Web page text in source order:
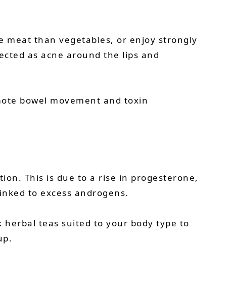
than vegetables, or enjoy strongly
as acne around the lips and
bowel movement and toxin
This is due to a rise in progesterone,
to excess androgens.
teas suited to your body type to